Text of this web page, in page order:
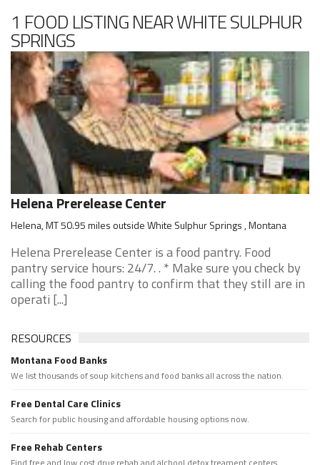
1 FOOD LISTING NEAR WHITE SULPHUR
SPRINGS
Helena Prerelease Center
Helena, MT 50.95 miles outside White Sulphur Springs , Montana
Helena Prerelease Center is a food pantry. Food
pantry service hours: 24/7. . * Make sure you check by
calling the food pantry to confirm that they still are in
operati [...]
RESOURCES
Montana Food Banks
We list thousands of soup kitchens and food banks all across the nation.
Free Dental Care Clinics
Search for public housing and affordable housing options now.
Free Rehab Centers